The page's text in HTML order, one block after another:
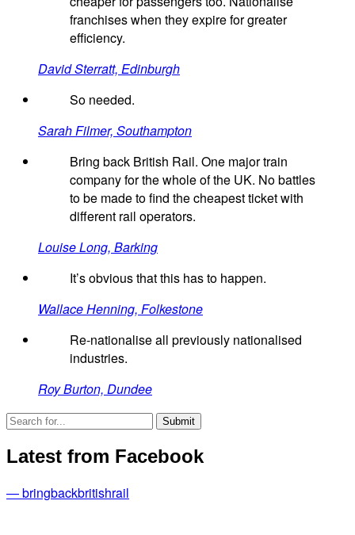
franchises when they expire for greater
efficiency.
David Sterratt, Edinburgh
So needed.
Sarah Filmer, Southampton
Bring back British Rail. One major train
company for the whole of the UK. No battles
to be made to find the cheapest ticket with
different rail operators.
Louise Long, Barking
It’s obvious that this has to happen.
Wallace Henning, Folkestone
Re-nationalise all previously nationalised
industries.
Roy Burton, Dundee
Latest from Facebook
— bringbackbritishrail